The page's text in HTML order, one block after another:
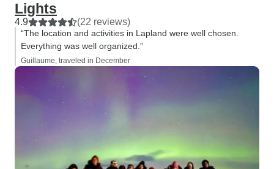
Lights
4.9 (22 reviews)
“The location and activities in Lapland were well chosen.
Everything was well organized.”
Guillaume, traveled in December